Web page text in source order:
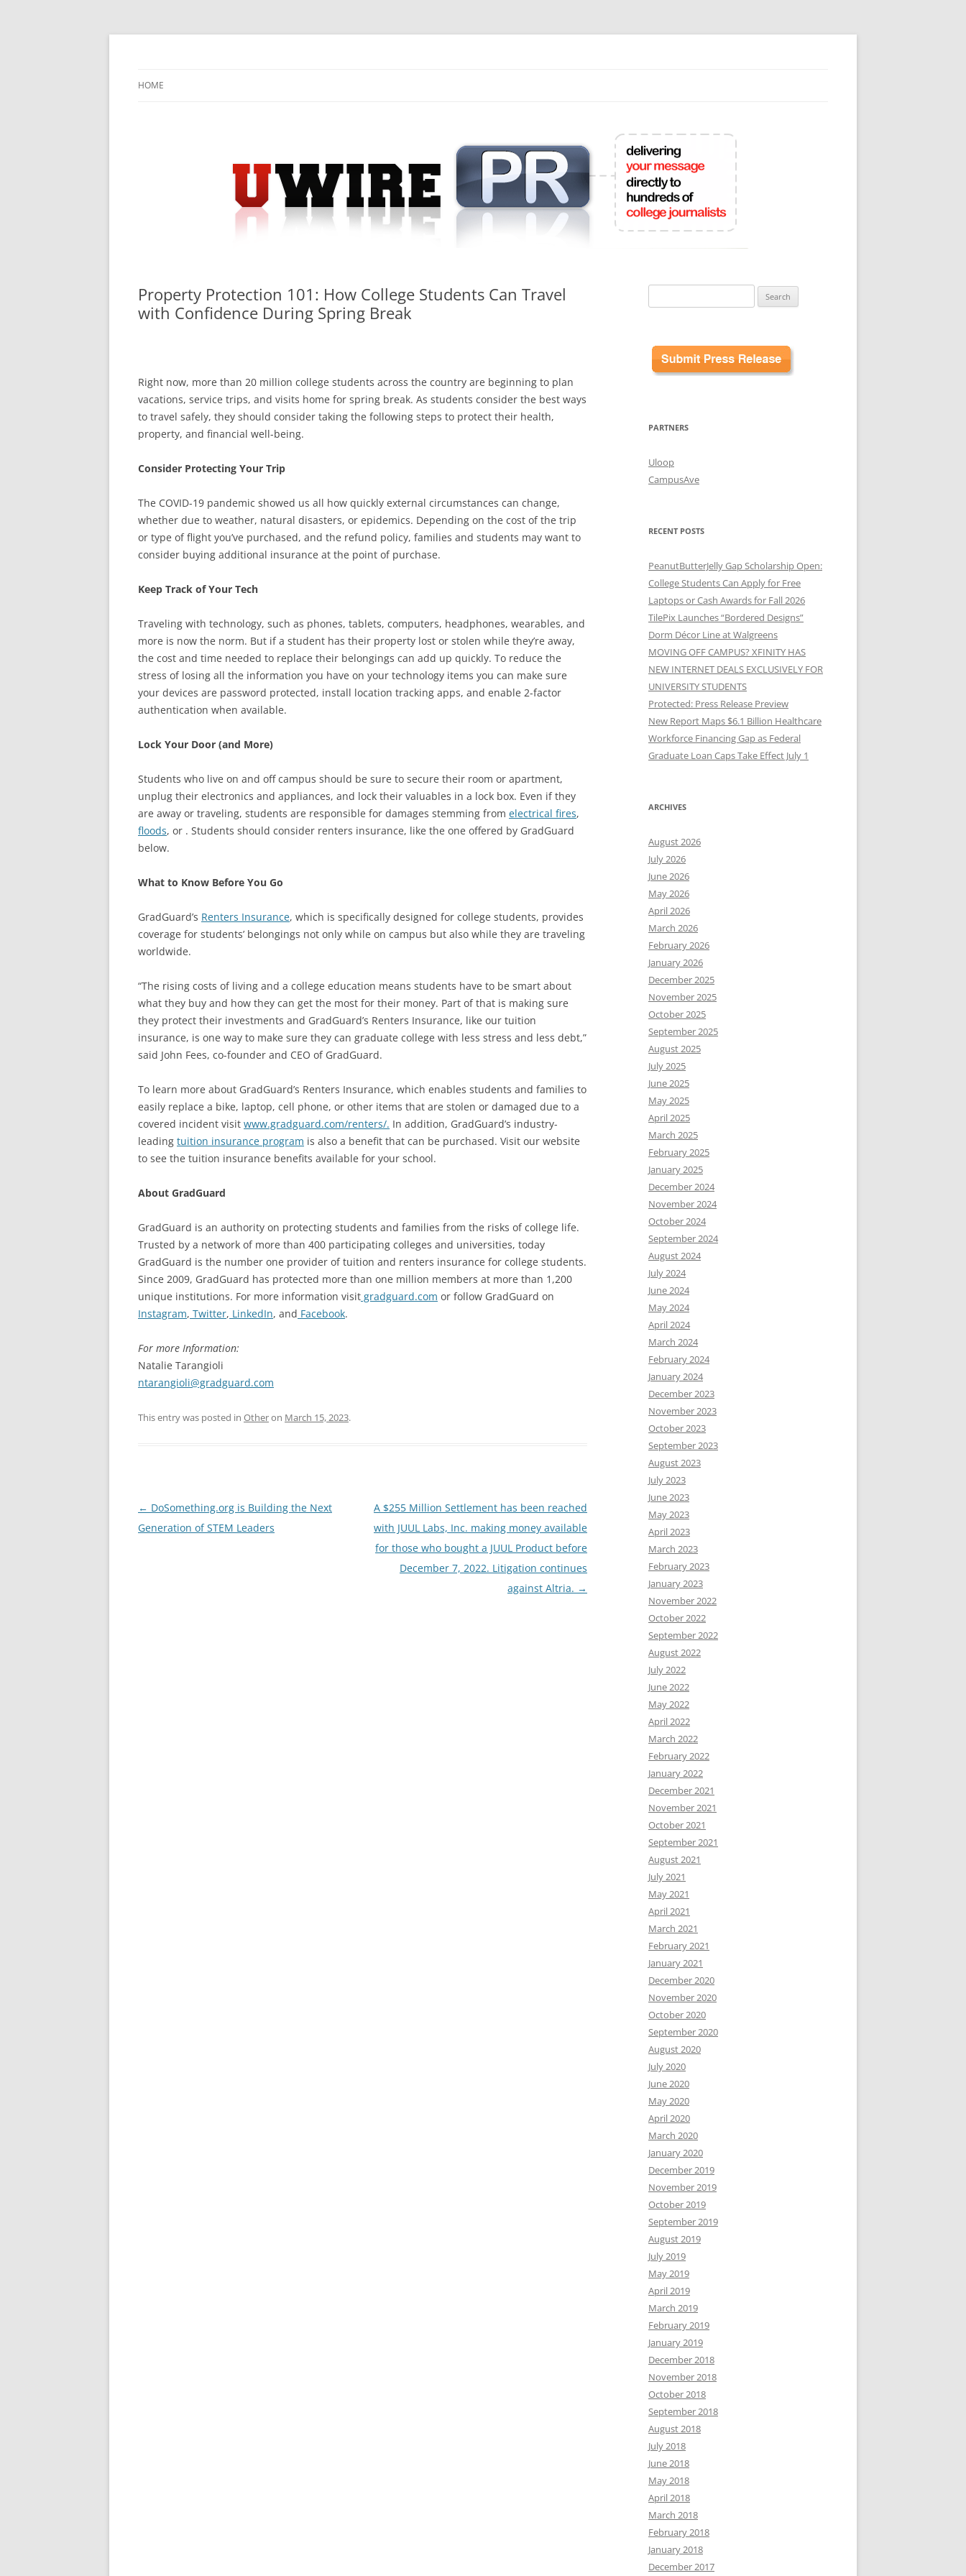
Skip
HOME
Property Protection 101: How College Students Can Travel
with Confidence During Spring Break
Right now, more than 20 million college students across the country are beginning to plan
vacations, service trips, and visits home for spring break. As students consider the best ways
to travel safely, they should consider taking the following steps to protect their health,
property, and financial well-being.
Consider Protecting Your Trip
The COVID-19 pandemic showed us all how quickly external circumstances can change,
whether due to weather, natural disasters, or epidemics. Depending on the cost of the trip
or type of flight you’ve purchased, and the refund policy, families and students may want to
consider buying additional insurance at the point of purchase.
Keep Track of Your Tech
Traveling with technology, such as phones, tablets, computers, headphones, wearables, and
more is now the norm. But if a student has their property lost or stolen while they’re away,
the cost and time needed to replace their belongings can add up quickly. To reduce the
stress of losing all the information you have on your technology items you can make sure
your devices are password protected, install location tracking apps, and enable 2-factor
authentication when available.
Lock Your Door (and More)
Students who live on and off campus should be sure to secure their room or apartment,
unplug their electronics and appliances, and lock their valuables in a lock box. Even if they
are away or traveling, students are responsible for damages stemming from electrical fires,
floods, or . Students should consider renters insurance, like the one offered by GradGuard
below.
What to Know Before You Go
GradGuard’s Renters Insurance, which is specifically designed for college students, provides
coverage for students’ belongings not only while on campus but also while they are traveling
worldwide.
“The rising costs of living and a college education means students have to be smart about
what they buy and how they can get the most for their money. Part of that is making sure
they protect their investments and GradGuard’s Renters Insurance, like our tuition
insurance, is one way to make sure they can graduate college with less stress and less debt,”
said John Fees, co-founder and CEO of GradGuard.
To learn more about GradGuard’s Renters Insurance, which enables students and families to
easily replace a bike, laptop, cell phone, or other items that are stolen or damaged due to a
covered incident visit www.gradguard.com/renters/. In addition, GradGuard’s industry-
leading tuition insurance program is also a benefit that can be purchased. Visit our website
to see the tuition insurance benefits available for your school.
About GradGuard
GradGuard is an authority on protecting students and families from the risks of college life.
Trusted by a network of more than 400 participating colleges and universities, today
GradGuard is the number one provider of tuition and renters insurance for college students.
Since 2009, GradGuard has protected more than one million members at more than 1,200
unique institutions. For more information visit gradguard.com or follow GradGuard on
Instagram, Twitter, LinkedIn, and Facebook.
For more Information:
Natalie Tarangioli
ntarangioli@gradguard.com
This entry was posted in Otheron March 15, 2023.
Post
navigation
← DoSomething.org is Building the Next
Generation of STEM Leaders
A $255 Million Settlement has been reached
with JUUL Labs, Inc. making money available
for those who bought a JUUL Product before
December 7, 2022. Litigation continues
against Altria. →
for:
PARTNERS
Uloop
CampusAve
RECENT POSTS
PeanutButterJelly Gap Scholarship Open:
College Students Can Apply for Free
Laptops or Cash Awards for Fall 2026
TilePix Launches “Bordered Designs”
Dorm Décor Line at Walgreens
MOVING OFF CAMPUS? XFINITY HAS
NEW INTERNET DEALS EXCLUSIVELY FOR
UNIVERSITY STUDENTS
Protected: Press Release Preview
New Report Maps $6.1 Billion Healthcare
Workforce Financing Gap as Federal
Graduate Loan Caps Take Effect July 1
ARCHIVES
August 2026
July 2026
June 2026
May 2026
April 2026
March 2026
February 2026
January 2026
December 2025
November 2025
October 2025
September 2025
August 2025
July 2025
June 2025
May 2025
April 2025
March 2025
February 2025
January 2025
December 2024
November 2024
October 2024
September 2024
August 2024
July 2024
June 2024
May 2024
April 2024
March 2024
February 2024
January 2024
December 2023
November 2023
October 2023
September 2023
August 2023
July 2023
June 2023
May 2023
April 2023
March 2023
February 2023
January 2023
November 2022
October 2022
September 2022
August 2022
July 2022
June 2022
May 2022
April 2022
March 2022
February 2022
January 2022
December 2021
November 2021
October 2021
September 2021
August 2021
July 2021
May 2021
April 2021
March 2021
February 2021
January 2021
December 2020
November 2020
October 2020
September 2020
August 2020
July 2020
June 2020
May 2020
April 2020
March 2020
January 2020
December 2019
November 2019
October 2019
September 2019
August 2019
July 2019
May 2019
April 2019
March 2019
February 2019
January 2019
December 2018
November 2018
October 2018
September 2018
August 2018
July 2018
June 2018
May 2018
April 2018
March 2018
February 2018
January 2018
December 2017